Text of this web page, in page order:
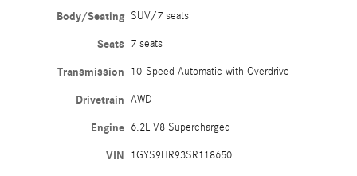
Body/Seating SUV/7 seats
Seats 7 seats
Transmission 10-Speed Automatic with Overdrive
Drivetrain AWD
Engine 6.2L V8 Supercharged
VIN 1GYS9HR93SR118650